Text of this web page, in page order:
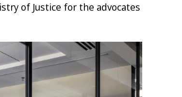
of Justice for the advocates